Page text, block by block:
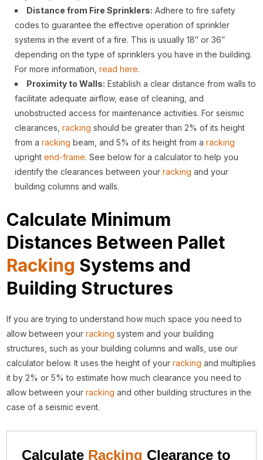
Distance from Fire Sprinklers: Adhere to fire safety
codes to guarantee the effective operation of sprinkler
systems in the event of a fire. This is usually 18″ or 36″
depending on the type of sprinklers you have in the building.
For more information,read here.
Proximity to Walls: Establish a clear distance from walls to
facilitate adequate airflow, ease of cleaning, and
unobstructed access for maintenance activities. For seismic
clearances,racking should be greater than 2% of its height
from aracking beam, and 5% of its height from aracking
uprightend-frame. See below for a calculator to help you
identify the clearances between yourracking and your
building columns and walls.
Calculate Minimum
Distances Between Pallet
Racking Systems and
Building Structures
If you are trying to understand how much space you need to
allow between yourracking system and your building
structures, such as your building columns and walls, use our
calculator below. It uses the height of yourracking and multiplies
it by 2% or 5% to estimate how much clearance you need to
allow between yourracking and other building structures in the
case of a seismic event.
Calculate Racking Clearance to